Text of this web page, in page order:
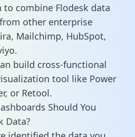
to combine Flodesk data
other enterprise
Mailchimp, HubSpot,
build cross-functional
tool like Power
or Retool.
Should You
Data?